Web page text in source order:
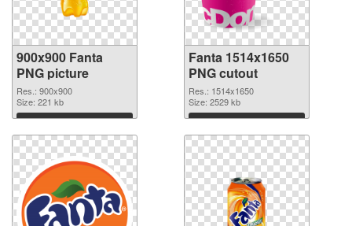
900x900 Fanta
PNG picture
Res.: 900x900
Size: 221 kb
Download
Fanta 1514x1650
PNG cutout
Res.: 1514x1650
Size: 2529 kb
Download